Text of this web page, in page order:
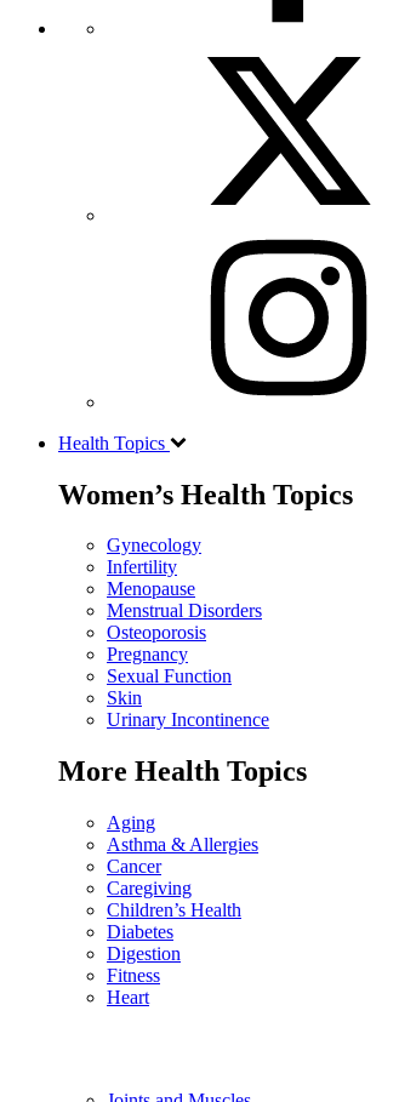
Health Topics
Women’s Health Topics
Gynecology
Infertility
Menopause
Menstrual Disorders
Osteoporosis
Pregnancy
Sexual Function
Skin
Urinary Incontinence
More Health Topics
Aging
Asthma & Allergies
Cancer
Caregiving
Children’s Health
Diabetes
Digestion
Fitness
Heart